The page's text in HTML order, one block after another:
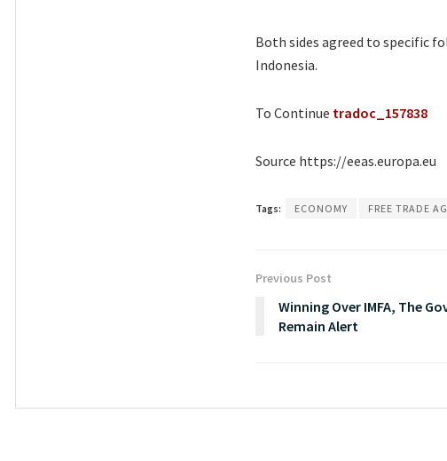
Both sides agreed to specific
Indonesia.
To Continue tradoc_157838
Source https://eeas.europa.eu
Tags: ECONOMY FREE TRADE
Previous Post
Winning Over IMFA, The
Remain Alert